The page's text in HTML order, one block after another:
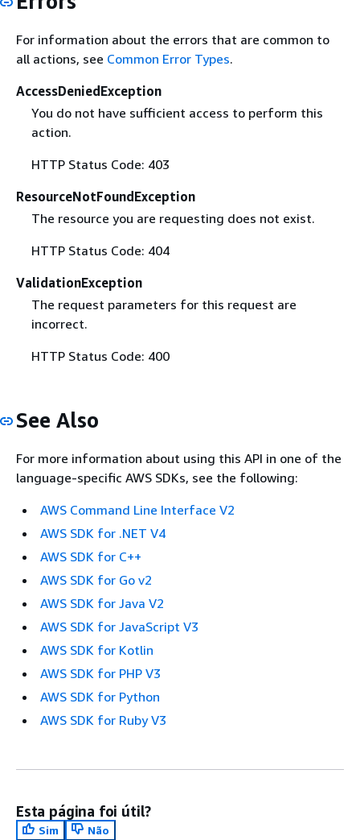
For information about the errors that are common to
all actions, see Common Error Types.
AccessDeniedException
You do not have sufficient access to perform this
action.
HTTP Status Code: 403
ResourceNotFoundException
The resource you are requesting does not exist.
HTTP Status Code: 404
ValidationException
The request parameters for this request are
incorrect.
HTTP Status Code: 400
See Also
For more information about using this API in one of the
language-specific AWS SDKs, see the following:
AWS Command Line Interface V2
AWS SDK for .NET V4
AWS SDK for C++
AWS SDK for Go v2
AWS SDK for Java V2
AWS SDK for JavaScript V3
AWS SDK for Kotlin
AWS SDK for PHP V3
AWS SDK for Python
AWS SDK for Ruby V3
Esta página foi útil?
Sim
Não